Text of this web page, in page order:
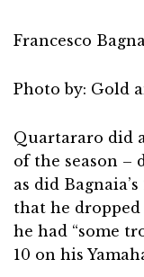
Francesco
Photo by: Gold
Quartararo did
of the season –
as did
that he dropped
he had “some
10 on his